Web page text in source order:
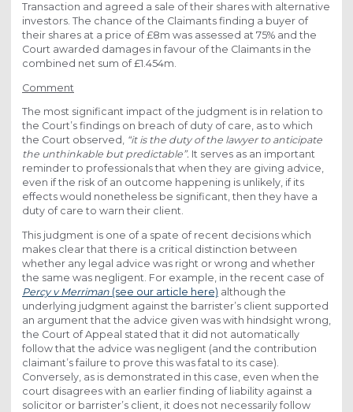
Transaction and agreed a sale of their shares with alternative
investors. The chance of the Claimants finding a buyer of
their shares at a price of £8m was assessed at 75% and the
Court awarded damages in favour of the Claimants in the
combined net sum of £1.454m.
Comment
The most significant impact of the judgment is in relation to
the Court’s findings on breach of duty of care, as to which
the Court observed, “it is the duty of the lawyer to anticipate
the unthinkable but predictable”. It serves as an important
reminder to professionals that when they are giving advice,
even if the risk of an outcome happening is unlikely, if its
effects would nonetheless be significant, then they have a
duty of care to warn their client.
This judgment is one of a spate of recent decisions which
makes clear that there is a critical distinction between
whether any legal advice was right or wrong and whether
the same was negligent. For example, in the recent case of
Percy v Merriman (see our article here) although the
underlying judgment against the barrister’s client supported
an argument that the advice given was with hindsight wrong,
the Court of Appeal stated that it did not automatically
follow that the advice was negligent (and the contribution
claimant’s failure to prove this was fatal to its case).
Conversely, as is demonstrated in this case, even when the
court disagrees with an earlier finding of liability against a
solicitor or barrister’s client, it does not necessarily follow